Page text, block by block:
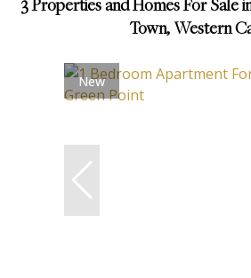
3Properties and Homes For Sale
Town, Western
New